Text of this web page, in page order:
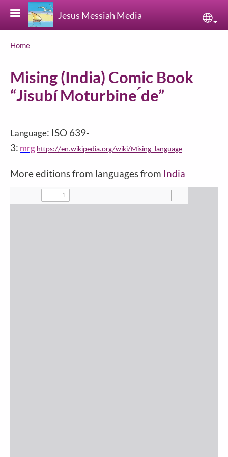
Skip to main content
Jesus Messiah Media
Breadcrumb
Home
Mising (India) Comic Book
“Jisubí Moturbine ́de”
Language: ISO 639-
3: mrg https://en.wikipedia.org/wiki/Mising_language
More editions from languages from India